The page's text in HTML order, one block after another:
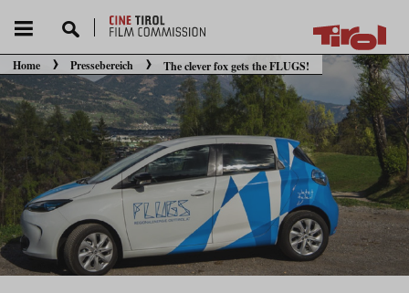
Sie befinden sich hier:
Home Pressebereich The clever fox gets the FLUGS!